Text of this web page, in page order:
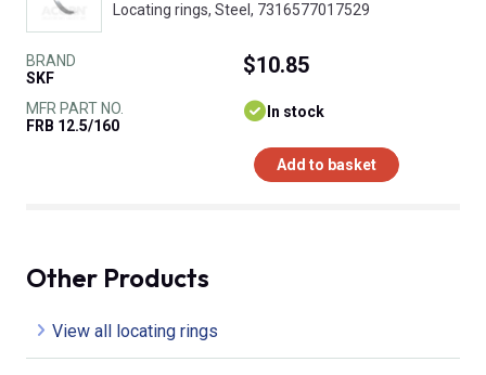
Locating rings, Steel, 7316577017529
BRAND
SKF
MFR PART NO.
FRB 12.5/160
$10.85
In stock
Add to basket
Other Products
View all locating rings